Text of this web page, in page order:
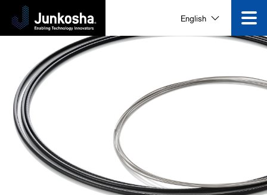
Innovation
Product
Corporate Information
News and Events
Video Gallery
English